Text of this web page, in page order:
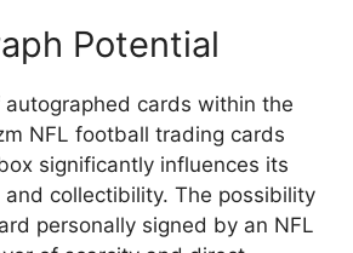
Potential
cards within the
NFL football trading cards
significantly influences its
and collectibility. The possibility
personally signed by an NFL